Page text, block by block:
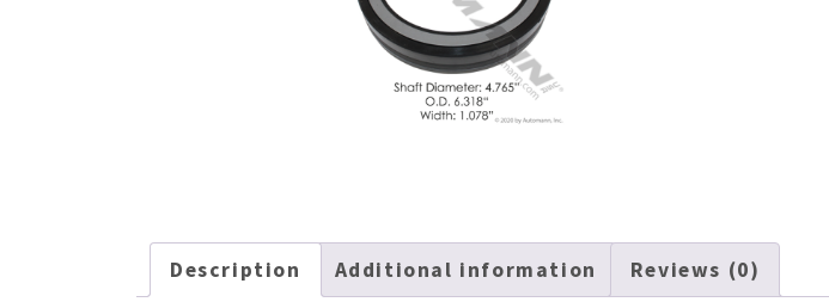
Description Additional information Reviews (0)